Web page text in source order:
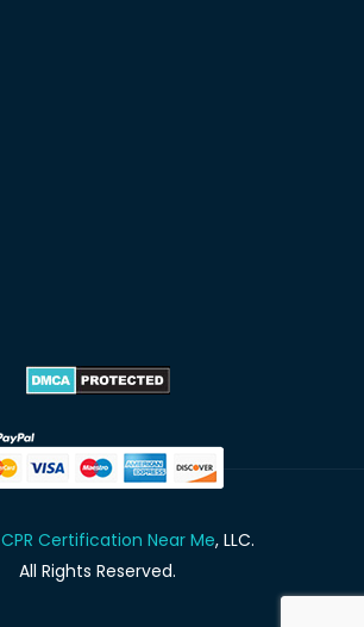
CPR Certification Near Me, LLC.
All Rights Reserved.